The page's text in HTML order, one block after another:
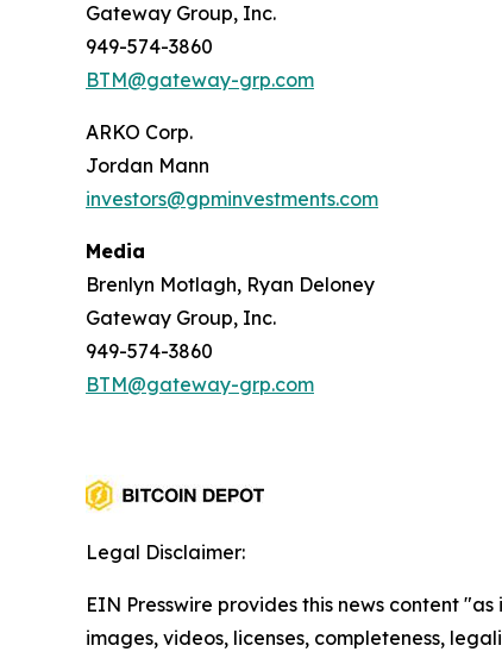
Gateway Group, Inc.
949-574-3860
BTM@gateway-grp.com
ARKO Corp.
Jordan Mann
investors@gpminvestments.com
Media
Brenlyn Motlagh, Ryan Deloney
Gateway Group, Inc.
949-574-3860
BTM@gateway-grp.com
Legal Disclaimer:
EIN Presswire provides this news content
images, videos, licenses, completeness,